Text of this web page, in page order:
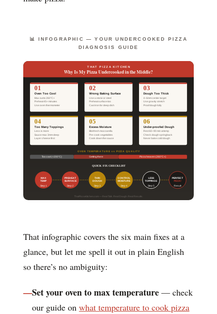
📊 INFOGRAPHIC — YOUR UNDERCOOKED PIZZA
DIAGNOSIS GUIDE
THAT PIZZA KITCHEN
Why Is My Pizza Undercooked in the Middle?
01
Oven Too Cool
Max out to 260°C+
Preheat 45+ minutes
Use oven thermometer
02
Wrong Baking Surface
Use a stone or steel
Preheat surface too
Cast iron for deep dish
03
Dough Too Thick
4–6mm center target
Use gravity stretch
Proof dough fully
04
Too Many Toppings
Less is more
Sauce max 3mm deep
Layer cheese first
05
Excess Moisture
Blot fresh mozzarella
Pre-cook vegetables
Cook down the sauce
06
Under-proofed Dough
Rest 60–90 min at temp
Check dough springback
Never bake cold dough
OVEN TEMPERATURE vs PIZZA QUALITY
Too cool (<200°C) Getting there Pizza heaven (260°C+)
QUICK FIX CHECKLIST
MAX
TEMP
Step 1
PREHEAT
SURFACE
Step 2
THIN
DOUGH
Step 3
CONTROL
MOISTURE
Step 4
LESS
TOPPINGS
Step 5
PERFECT
PIZZA!
Result
ThatPizzaKitchen.com — Real Talk. Real Dough. Real Results.
That infographic covers the six main fixes at a
glance, but let me spell it out in plain English
so there’s no ambiguity:
Set your oven to max temperature — check
our guide on what temperature to cook pizza